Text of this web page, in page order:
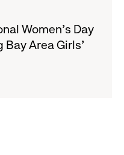
Women’s Day
Area Girls’